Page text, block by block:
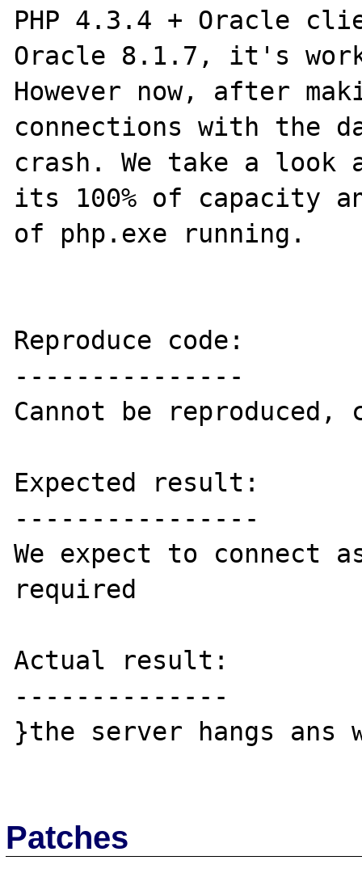
PHP 4.3.4 + Oracle
Oracle 8.1.7, it's
However now, after
connections with the
crash. We take a look
its 100% of capacity
of php.exe running.
Reproduce code:
---------------
Cannot be
Expected result:
----------------
We expect to connect
required
Actual result:
--------------
}the server hangs ans
Patches